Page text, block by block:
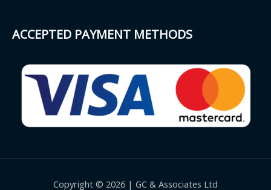
ACCEPTED PAYMENT METHODS
Copyright © 2026 | GC & Associates Ltd